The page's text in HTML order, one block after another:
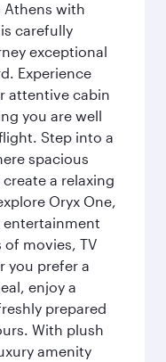
Athens with
carefully
exceptional
Experience
attentive cabin
you are well
Step into a
spacious
a relaxing
Oryx One,
movies, TV
you prefer a
enjoy a
prepared
With plush
amenity